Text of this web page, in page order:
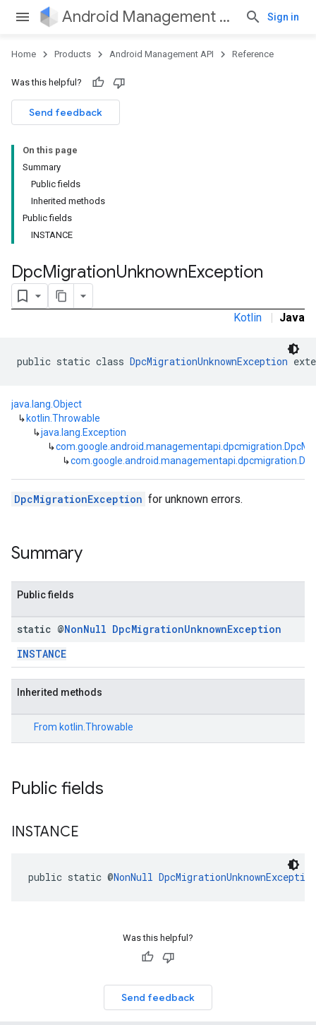
Android Management API Sign in
Home Products Android Management API Reference
Was this helpful?
Send feedback
On this page
Summary
Public fields
Inherited methods
Public fields
INSTANCE
DpcMigrationUnknownException
Kotlin | Java
public static class DpcMigrationUnknownException
java.lang.Object
↳ kotlin.Throwable
↳java.lang.Exception
↳
↳
DpcMigrationException for unknown errors.
Summary
Public fields
static @NonNull DpcMigrationUnknownException
INSTANCE
Inherited methods
From kotlin.Throwable
Public fields
INSTANCE
public static @NonNull DpcMigrationUnknownException
Was this helpful?
Send feedback